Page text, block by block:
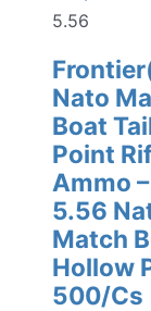
5.56
Nato
Boat
Point
Ammo
5.56
Match
Hollow
500/Cs